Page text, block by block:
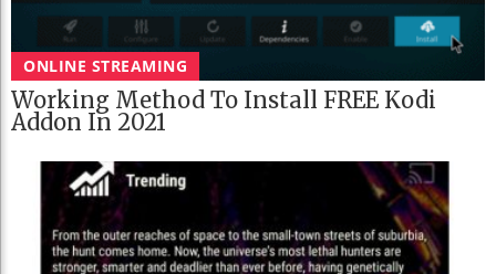
ONLINE STREAMING
Working Method To Install FREE Kodi
Addon In 2021